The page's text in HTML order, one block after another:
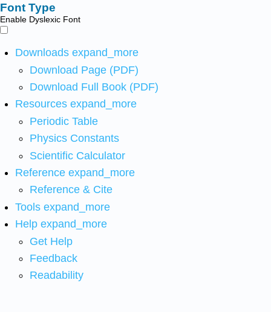
Font Type
Enable Dyslexic Font
Downloads expand_more
Download Page (PDF)
Download Full Book (PDF)
Resources expand_more
Periodic Table
Physics Constants
Scientific Calculator
Reference expand_more
Reference & Cite
Tools expand_more
Help expand_more
Get Help
Feedback
Readability